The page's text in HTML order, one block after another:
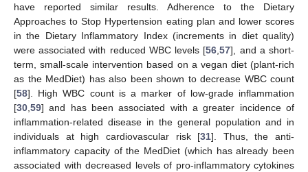
have reported similar results. Adherence to the Dietary
Approaches to Stop Hypertension eating plan and lower scores
in the Dietary Inflammatory Index (increments in diet quality)
were associated with reduced WBC levels [56,57], and a short-
term, small-scale intervention based on a vegan diet (plant-rich
as the MedDiet) has also been shown to decrease WBC count
[58]. High WBC count is a marker of low-grade inflammation
[30,59] and has been associated with a greater incidence of
inflammation-related disease in the general population and in
individuals at high cardiovascular risk [31]. Thus, the anti-
inflammatory capacity of the MedDiet (which has already been
associated with decreased levels of pro-inflammatory cytokines